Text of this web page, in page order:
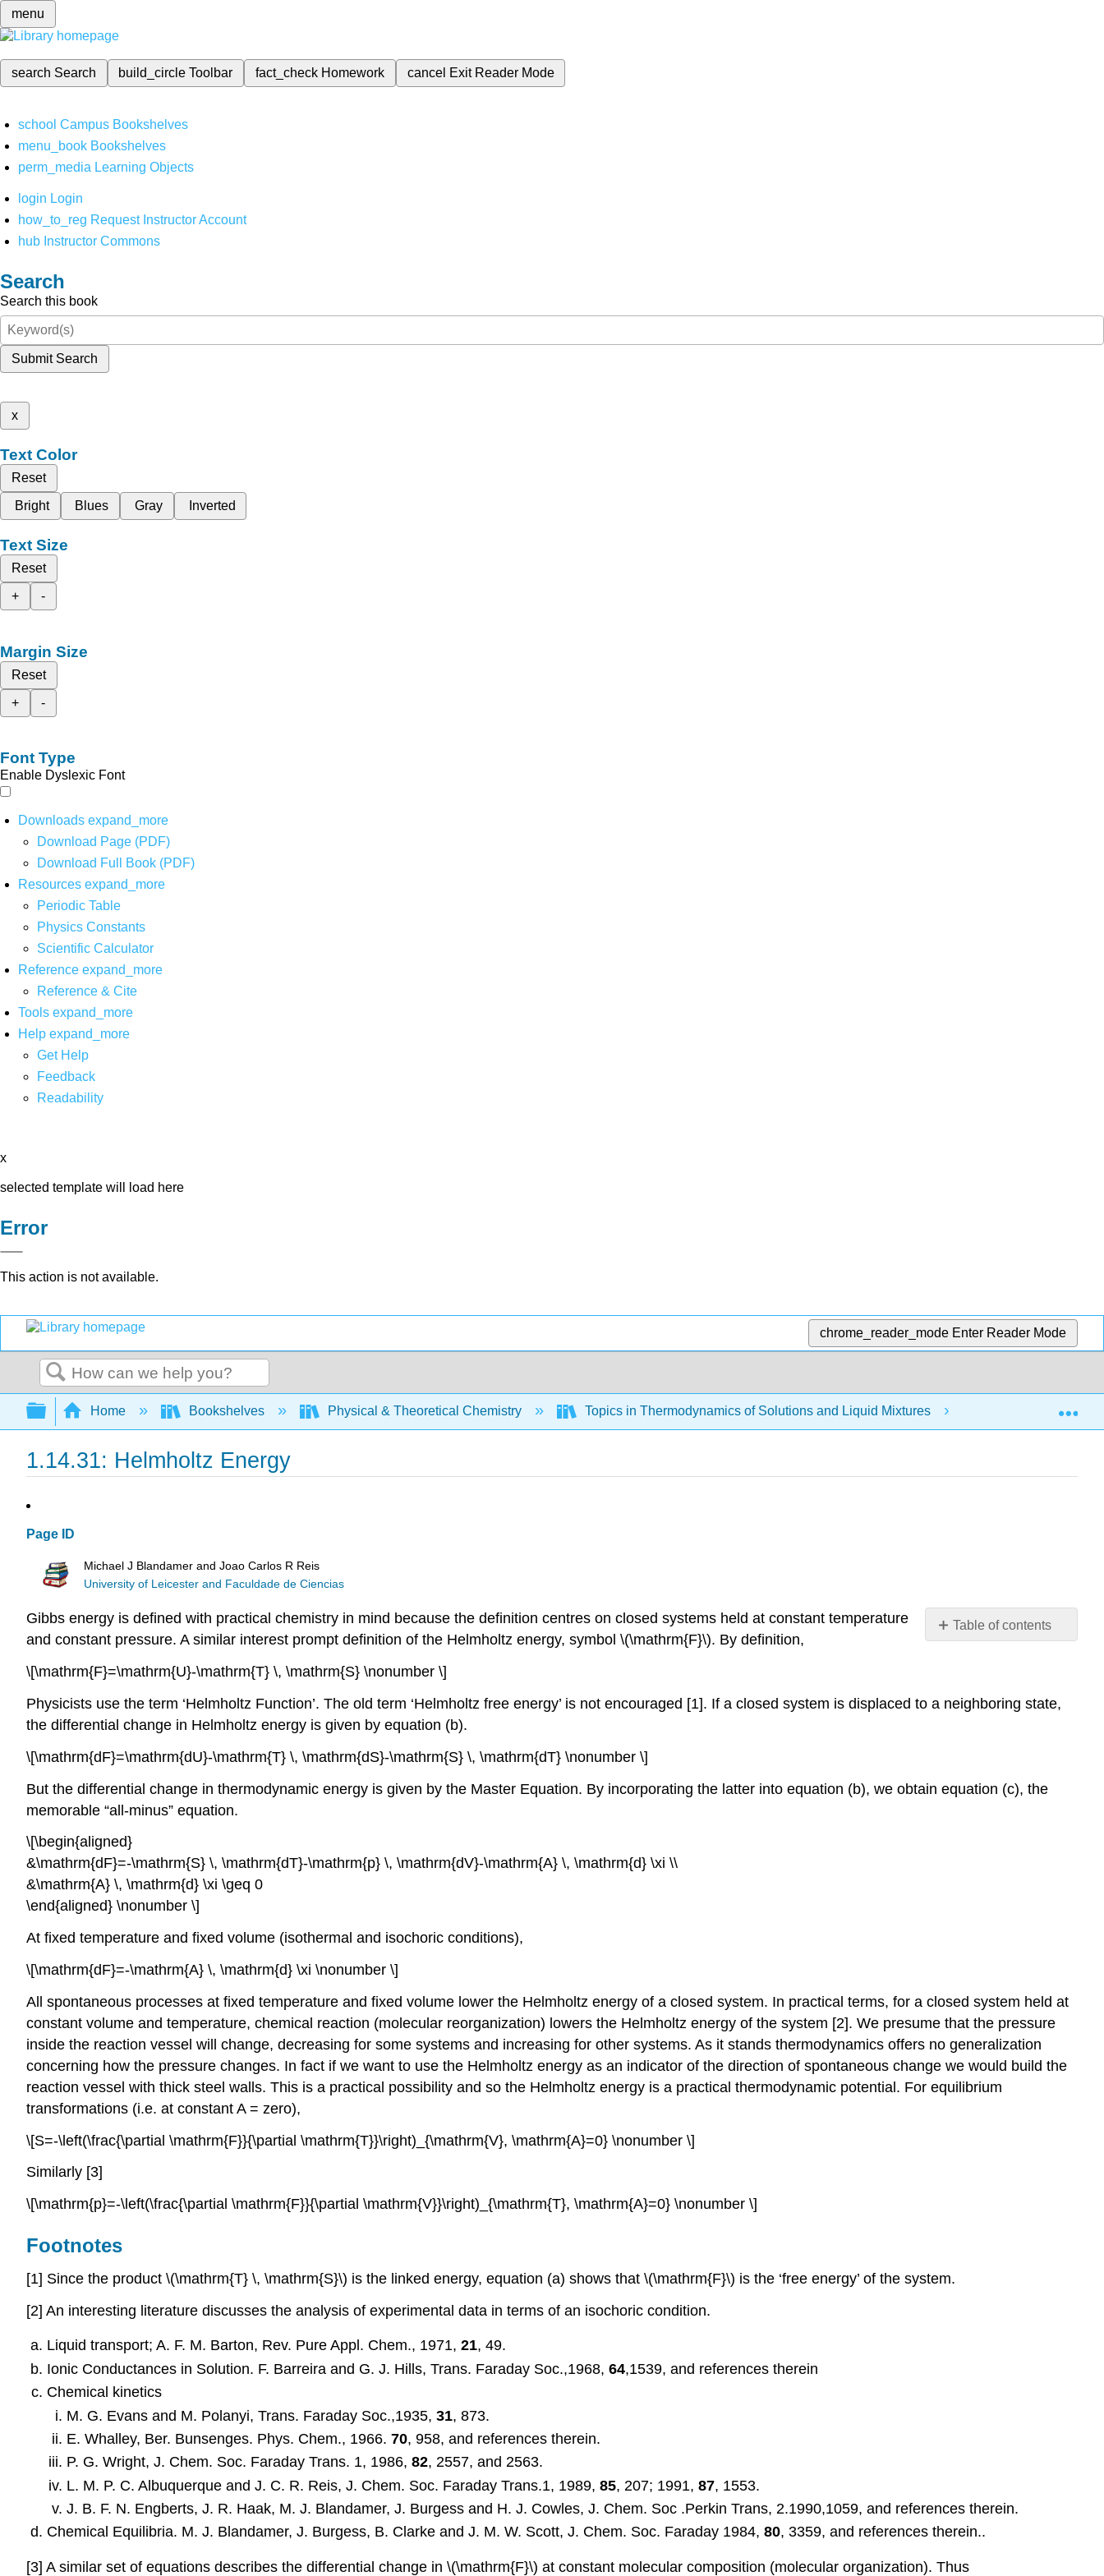
menu
search Search build_circleToolbar fact_check Homework cancel Exit Reader Mode
school Campus Bookshelves
menu_book Bookshelves
perm_media Learning Objects
login Login
how_to_reg Request Instructor Account
hub Instructor Commons
Search
Search this book
Submit Search
x
Text Color
Reset
Bright
Blues Gray Inverted
Text Size
Reset
+
-
Margin Size
Reset
+
-
Font Type
Enable Dyslexic Font
Downloads expand_more
Download Page (PDF)
Download Full Book (PDF)
Resources expand_more
Periodic Table
Physics Constants
Scientific Calculator
Reference expand_more
Reference & Cite
Tools expand_more
Help expand_more
Get Help
Feedback
Readability
x
selected template will load here
Error
This action is not available.
chrome_reader_mode Enter Reader Mode
Search
Expand/collapse global hierarchy
Home Bookshelves Physical & Theoretical Chemistry Topics in Thermodynamics of Solutions and Liquid Mixtures
1.14.31: Helmholtz Energy
Page ID
Michael J Blandamer and Joao Carlos R Reis
University of Leicester and Faculdade de Ciencias
Table of contents
Gibbs energy is defined with practical chemistry in mind because the definition centres on closed systems held at constant temperature
and constant pressure. A similar interest prompt definition of the Helmholtz energy, symbol \(\mathrm{F}\). By definition,
\[\mathrm{F}=\mathrm{U}-\mathrm{T} \, \mathrm{S} \nonumber \]
Physicists use the term ‘Helmholtz Function’. The old term ‘Helmholtz free energy’ is not encouraged [1]. If a closed system is displaced to a neighboring state,
the differential change in Helmholtz energy is given by equation (b).
\[\mathrm{dF}=\mathrm{dU}-\mathrm{T} \, \mathrm{dS}-\mathrm{S} \, \mathrm{dT} \nonumber \]
But the differential change in thermodynamic energy is given by the Master Equation. By incorporating the latter into equation (b), we obtain equation (c), the
memorable “all-minus” equation.
\[\begin{aligned}
&\mathrm{dF}=-\mathrm{S} \, \mathrm{dT}-\mathrm{p} \, \mathrm{dV}-\mathrm{A} \, \mathrm{d} \xi \\
&\mathrm{A} \, \mathrm{d} \xi \geq 0
\end{aligned} \nonumber \]
At fixed temperature and fixed volume (isothermal and isochoric conditions),
\[\mathrm{dF}=-\mathrm{A} \, \mathrm{d} \xi \nonumber \]
All spontaneous processes at fixed temperature and fixed volume lower the Helmholtz energy of a closed system. In practical terms, for a closed system held at
constant volume and temperature, chemical reaction (molecular reorganization) lowers the Helmholtz energy of the system [2]. We presume that the pressure
inside the reaction vessel will change, decreasing for some systems and increasing for other systems. As it stands thermodynamics offers no generalization
concerning how the pressure changes. In fact if we want to use the Helmholtz energy as an indicator of the direction of spontaneous change we would build the
reaction vessel with thick steel walls. This is a practical possibility and so the Helmholtz energy is a practical thermodynamic potential. For equilibrium
transformations (i.e. at constant A = zero),
\[S=-\left(\frac{\partial \mathrm{F}}{\partial \mathrm{T}}\right)_{\mathrm{V}, \mathrm{A}=0} \nonumber \]
Similarly [3]
\[\mathrm{p}=-\left(\frac{\partial \mathrm{F}}{\partial \mathrm{V}}\right)_{\mathrm{T}, \mathrm{A}=0} \nonumber \]
Footnotes
[1] Since the product \(\mathrm{T} \, \mathrm{S}\) is the linked energy, equation (a) shows that \(\mathrm{F}\) is the ‘free energy’ of the system.
[2] An interesting literature discusses the analysis of experimental data in terms of an isochoric condition.
Liquid transport; A. F. M. Barton, Rev. Pure Appl. Chem., 1971, 21, 49.
Ionic Conductances in Solution. F. Barreira and G. J. Hills, Trans. Faraday Soc.,1968, 64,1539, and references therein
Chemical kinetics
M. G. Evans and M. Polanyi, Trans. Faraday Soc.,1935,31, 873.
E. Whalley, Ber. Bunsenges. Phys. Chem., 1966.70, 958, and references therein.
P. G. Wright, J. Chem. Soc. Faraday Trans. 1, 1986,82, 2557, and 2563.
L. M. P. C. Albuquerque and J. C. R. Reis, J. Chem. Soc. Faraday Trans.1, 1989,85, 207; 1991,87, 1553.
J. B. F. N. Engberts, J. R. Haak, M. J. Blandamer, J. Burgess and H. J. Cowles, J. Chem. Soc .Perkin Trans, 2.1990,1059, and references therein.
Chemical Equilibria. M. J. Blandamer, J. Burgess, B. Clarke and J. M. W. Scott, J. Chem. Soc. Faraday 1984, 80, 3359, and references therein..
[3] A similar set of equations describes the differential change in \(\mathrm{F}\) at constant molecular composition (molecular organization). Thus